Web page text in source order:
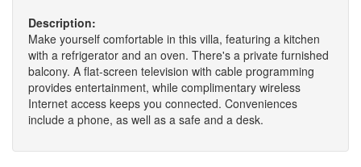
Description:
Make yourself comfortable in this villa, featuring a kitchen
with a refrigerator and an oven. There's a private furnished
balcony. A flat-screen television with cable programming
provides entertainment, while complimentary wireless
Internet access keeps you connected. Conveniences
include a phone, as well as a safe and a desk.